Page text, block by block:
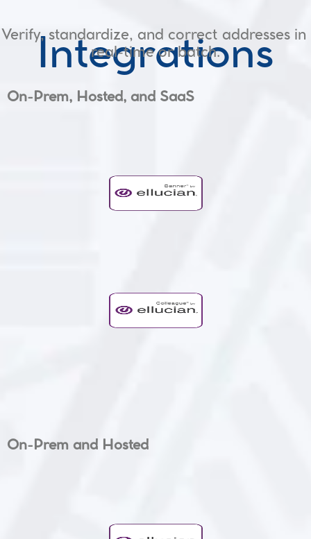
Integrations
Verify, standardize, and correct addresses in
real-time or batch.
On-Prem, Hosted, and SaaS
On-Prem and Hosted